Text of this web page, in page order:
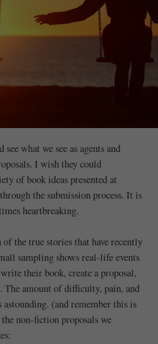
what we see as agents and
I wish they could
of book ideas presented at
the submission process. It is
heartbreaking.
the true stories that have recently
sampling shows real-life events
their book, create a proposal,
The amount of difficulty, pain, and
(and remember this is
non-fiction proposals we